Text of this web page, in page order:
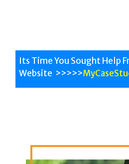
Its Time You Sought Help
Website >>>>>